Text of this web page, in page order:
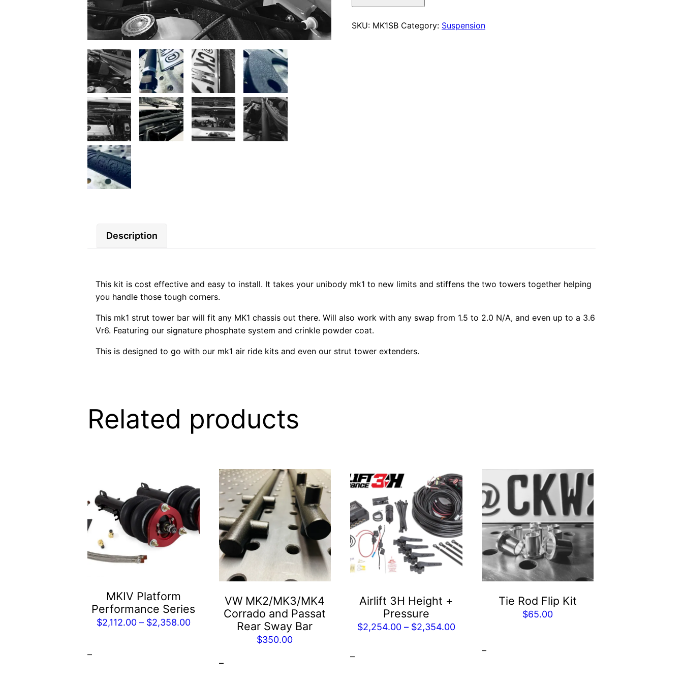
Strut
Bar
SKU: MK1SB Category: Suspension
Description
This kit is cost effective and easy to install. It takes your unibody mk1 to new limits and stiffens the two towers together helping
you handle those tough corners.
This mk1 strut tower bar will fit any MK1 chassis out there. Will also work with any swap from 1.5 to 2.0 N/A, and even up to a 3.6
Vr6. Featuring our signature phosphate system and crinkle powder coat.
This is designed to go with our mk1 air ride kits and even our strut tower extenders.
Related products
MKIV Platform
Performance Series
$2,112.00 – $2,358.00Price
through
–
product
has
multiple
variants.
The
options
chosen
on
VW MK2/MK3/MK4
Corrado and Passat
Rear Sway Bar
$350.00
–
Airlift 3H Height +
Pressure
$2,254.00 – $2,354.00Price
$2,254.00
–
This
product
has
multiple
variants.
The
options
may
chosen
the
page
Tie Rod Flip Kit
$65.00
–